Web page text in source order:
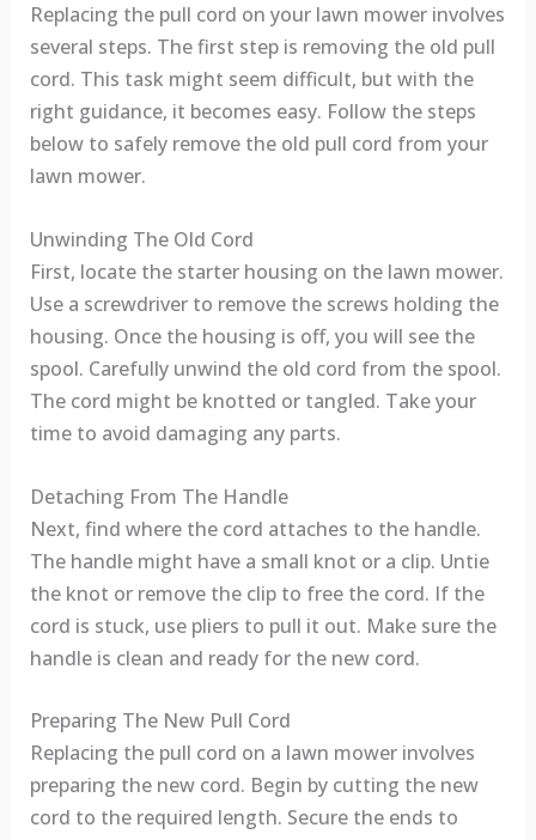
Replacing the pull cord on your lawn mower involves
several steps. The first step is removing the old pull
cord. This task might seem difficult, but with the
right guidance, it becomes easy. Follow the steps
below to safely remove the old pull cord from your
lawn mower.
Unwinding The Old Cord
First, locate the starter housing on the lawn mower.
Use a screwdriver to remove the screws holding the
housing. Once the housing is off, you will see the
spool. Carefully unwind the old cord from the spool.
The cord might be knotted or tangled. Take your
time to avoid damaging any parts.
Detaching From The Handle
Next, find where the cord attaches to the handle.
The handle might have a small knot or a clip. Untie
the knot or remove the clip to free the cord. If the
cord is stuck, use pliers to pull it out. Make sure the
handle is clean and ready for the new cord.
Preparing The New Pull Cord
Replacing the pull cord on a lawn mower involves
preparing the new cord. Begin by cutting the new
cord to the required length. Secure the ends to